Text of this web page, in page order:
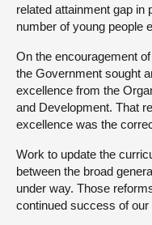
related attainment gap
number of young people
On the encouragement
the Government sought
excellence from the
and Development. That
excellence was the
Work to update the
between the broad
under way. Those
continued success of